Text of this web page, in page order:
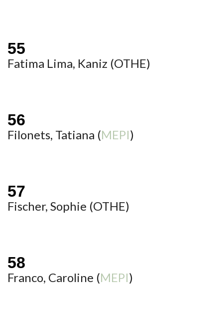
Fatima Lima, Kaniz (OTHE)
Filonets, Tatiana (MEPI)
Fischer, Sophie (OTHE)
Franco, Caroline (MEPI)